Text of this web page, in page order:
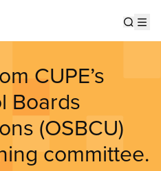
CUPE’s
Boards
(OSBCU)
committee.